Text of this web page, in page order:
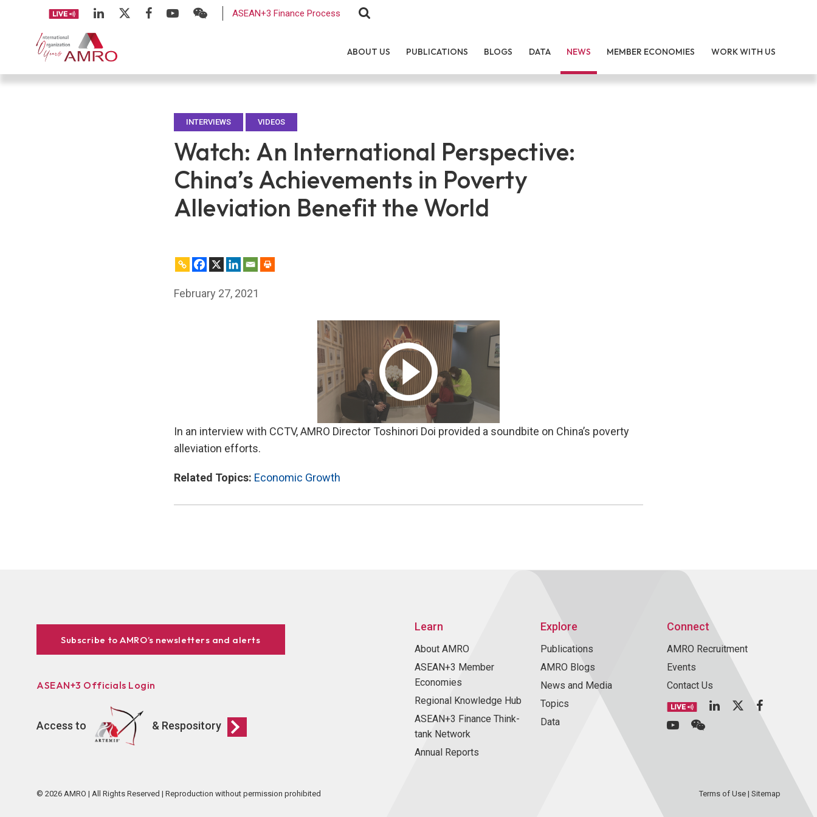
ASEAN+3 Finance Process
ABOUT US PUBLICATIONS BLOGS DATA NEWS MEMBER ECONOMIES WORK WITH US
INTERVIEWS VIDEOS
Watch: An International Perspective:
China’s Achievements in Poverty
Alleviation Benefit the World
February 27, 2021
In an interview with CCTV, AMRO Director Toshinori Doi provided a soundbite on China’s poverty
alleviation efforts.
Related Topics: Economic Growth
Subscribe to AMRO’s newsletters and alerts
ASEAN+3 Officials Login
Access to & Respository
Learn
About AMRO
ASEAN+3 Member
Economies
Regional Knowledge Hub
ASEAN+3 Finance Think-
tank Network
Annual Reports
Explore
Publications
AMRO Blogs
News and Media
Topics
Data
Connect
AMRO Recruitment
Events
Contact Us
© 2026 AMRO | All Rights Reserved | Reproduction without permission prohibited Terms of Use| Sitemap